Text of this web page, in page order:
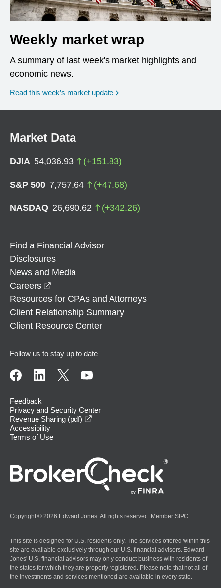
Weekly market wrap
A summary of last week's market highlights and
economic news.
Read this week’s market update
Market Data
DJIA 54,036.93 (+151.83)
S&P 500 7,757.64 (+47.68)
NASDAQ 26,690.62 (+342.26)
Find a Financial Advisor
Disclosures
News and Media
Careers
Resources for CPAs and Attorneys
Client Relationship Summary
Client Resource Center
Follow us to stay up to date
Feedback
Privacy and Security Center
Revenue Sharing (pdf)
Accessibility
Terms of Use
Copyright © 2026 Edward Jones. All rights reserved. Member SIPC
This site is designed for U.S. residents only. The services offered within this
site are available exclusively through our U.S. financial advisors. Edward
Jones' U.S. financial advisors may only conduct business with residents of
the states for which they are properly registered. Please note that not all of
the investments and services mentioned are available in every state.